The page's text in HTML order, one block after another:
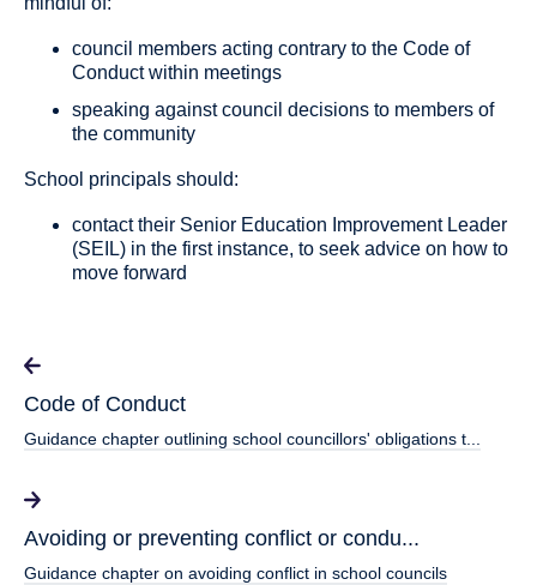
council members acting contrary to the Code of
Conduct within meetings
speaking against council decisions to members of
the community
School principals should:
contact their Senior Education Improvement Leader
(SEIL) in the first instance, to seek advice on how to
move forward
Code of Conduct
Guidance chapter outlining school councillors' obligations t...
Avoiding or preventing conflict or condu...
Guidance chapter on avoiding conflict in school councils